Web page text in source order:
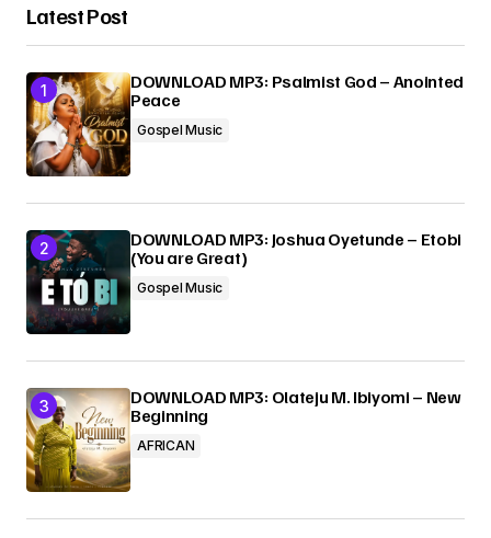
Latest Post
DOWNLOAD MP3: Psalmist God – Anointed
Peace
Gospel Music
DOWNLOAD MP3: Joshua Oyetunde – Etobi
(You are Great)
Gospel Music
DOWNLOAD MP3: Olateju M. Ibiyomi – New
Beginning
AFRICAN